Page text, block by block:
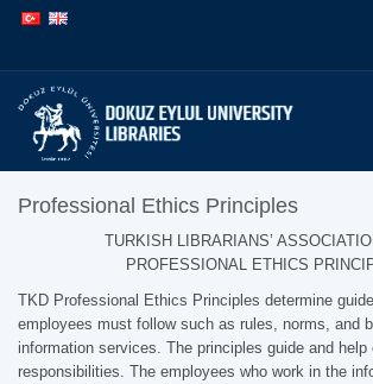
İçeriğe
Navigasyona
Professional Ethics Principles
TURKISH LIBRARIANS’
PROFESSIONAL ETHICS
TKD Professional Ethics Principles determine
employees must follow such as rules, norms, and
information services. The principles guide and
responsibilities. The employees who work in the